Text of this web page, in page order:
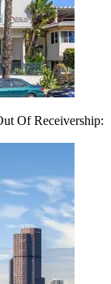
Of Receivership: